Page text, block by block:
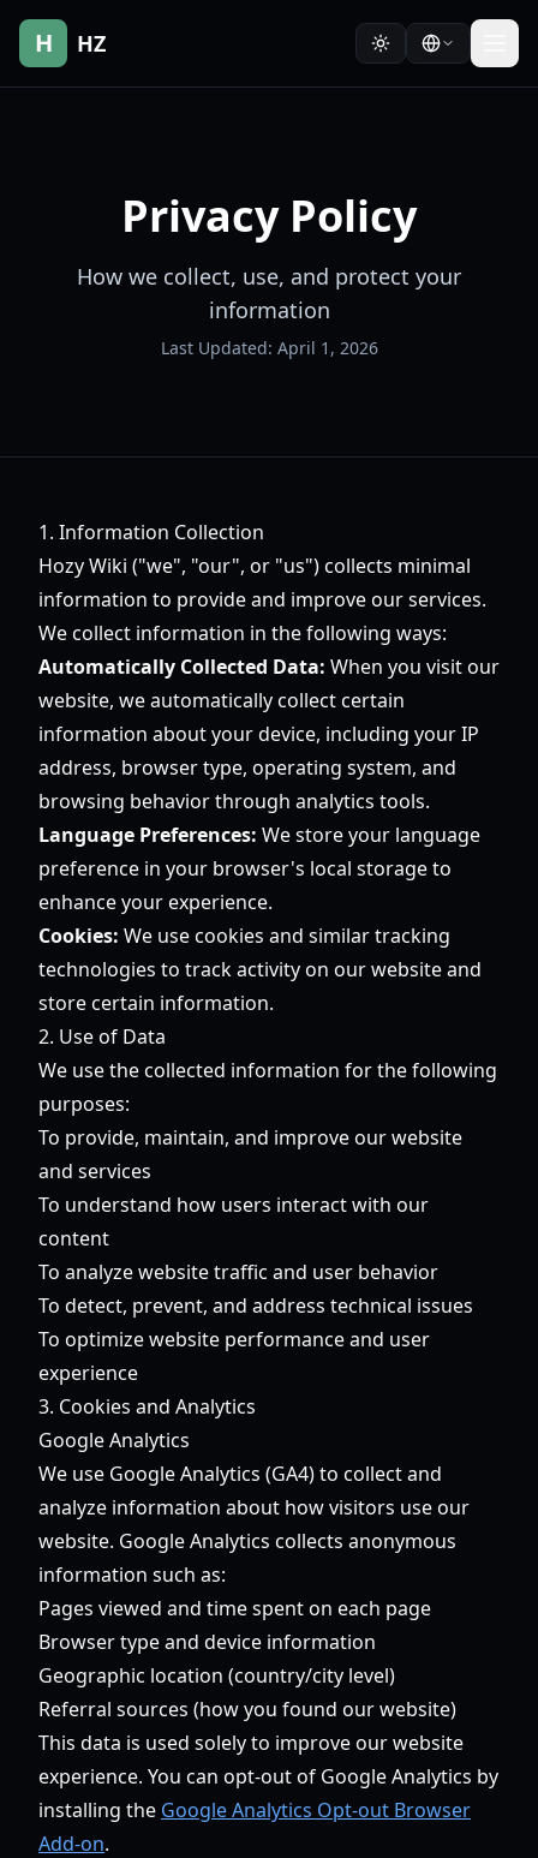
H HZ
Privacy Policy
How we collect, use, and protect your
information
Last Updated: April 1, 2026
1. Information Collection
Hozy Wiki ("we", "our", or "us") collects minimal
information to provide and improve our services.
We collect information in the following ways:
Automatically Collected Data: When you visit our
website, we automatically collect certain
information about your device, including your IP
address, browser type, operating system, and
browsing behavior through analytics tools.
Language Preferences: We store your language
preference in your browser's local storage to
enhance your experience.
Cookies: We use cookies and similar tracking
technologies to track activity on our website and
store certain information.
2. Use of Data
We use the collected information for the following
purposes:
To provide, maintain, and improve our website
and services
To understand how users interact with our
content
To analyze website traffic and user behavior
To detect, prevent, and address technical issues
To optimize website performance and user
experience
3. Cookies and Analytics
Google Analytics
We use Google Analytics (GA4) to collect and
analyze information about how visitors use our
website. Google Analytics collects anonymous
information such as:
Pages viewed and time spent on each page
Browser type and device information
Geographic location (country/city level)
Referral sources (how you found our website)
This data is used solely to improve our website
experience. You can opt-out of Google Analytics by
installing the Google Analytics Opt-out Browser
Add-on.